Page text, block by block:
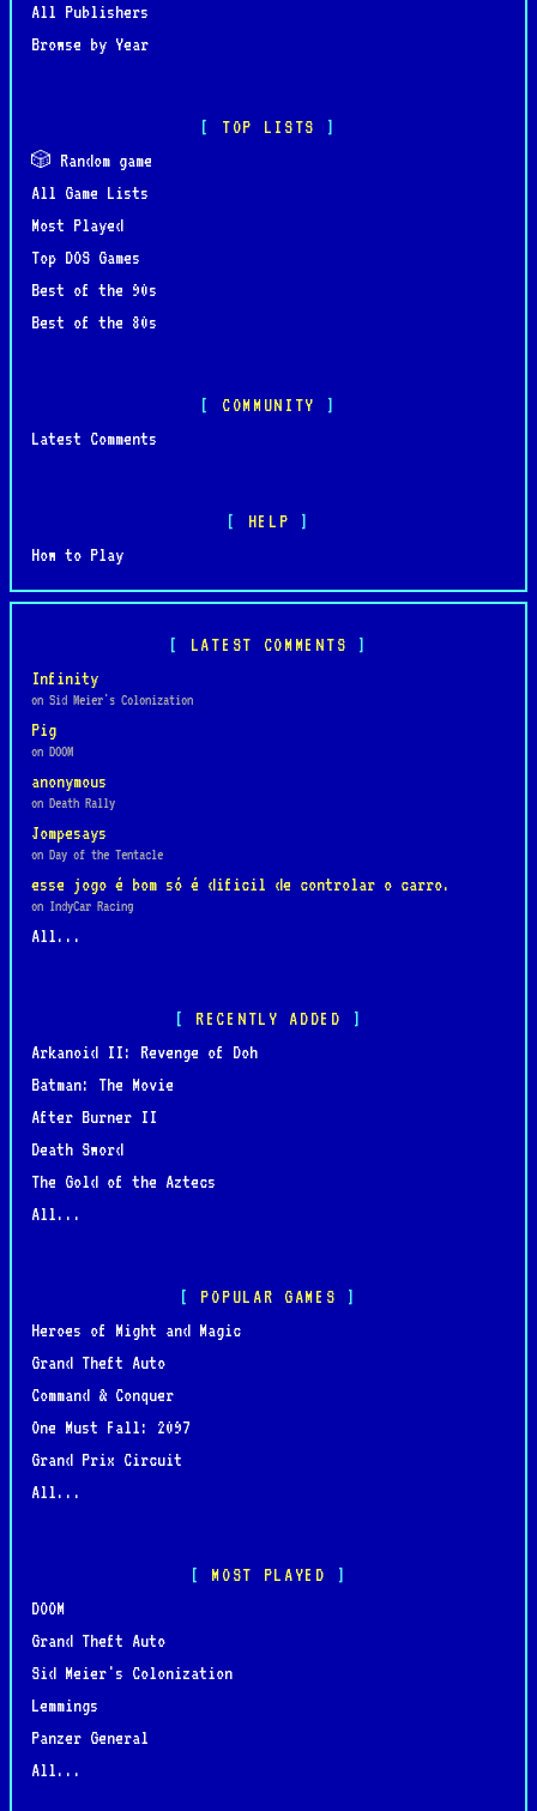
All Publishers
Browse by Year
TOP LISTS
🎲 Random game
All Game Lists
Most Played
Top DOS Games
Best of the 90s
Best of the 80s
COMMUNITY
Latest Comments
HELP
How to Play
LATEST COMMENTS
Infinity
on Sid Meier's Colonization
Pig
on DOOM
anonymous
on Death Rally
Jompesays
on Day of the Tentacle
esse jogo é bom só é dificil de controlar o carro.
on IndyCar Racing
All...
RECENTLY ADDED
Arkanoid II: Revenge of Doh
Batman: The Movie
After Burner II
Death Sword
The Gold of the Aztecs
All...
POPULAR GAMES
Heroes of Might and Magic
Grand Theft Auto
Command & Conquer
One Must Fall: 2097
Grand Prix Circuit
All...
MOST PLAYED
DOOM
Grand Theft Auto
Sid Meier's Colonization
Lemmings
Panzer General
All...